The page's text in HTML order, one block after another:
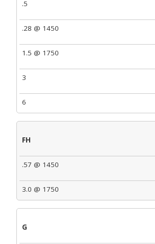
.5
.28 @ 1450
1.5 @ 1750
3
6
FH
.57 @ 1450
3.0 @ 1750
G